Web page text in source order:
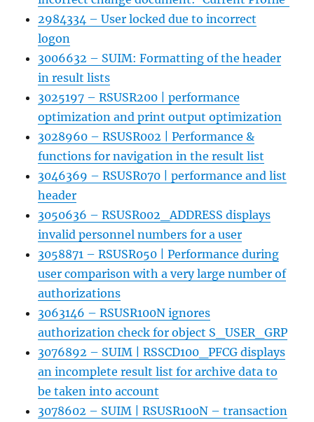
2984334 – User locked due to incorrect
logon
3006632 – SUIM: Formatting of the header
in result lists
3025197 – RSUSR200 | performance
optimization and print output optimization
3028960 – RSUSR002 | Performance &
functions for navigation in the result list
3046369 – RSUSR070 | performance and list
header
3050636 – RSUSR002_ADDRESS displays
invalid personnel numbers for a user
3058871 – RSUSR050 | Performance during
user comparison with a very large number of
authorizations
3063146 – RSUSR100N ignores
authorization check for object S_USER_GRP
3076892 – SUIM | RSSCD100_PFCG displays
an incomplete result list for archive data to
be taken into account
3078602 – SUIM | RSUSR100N – transaction